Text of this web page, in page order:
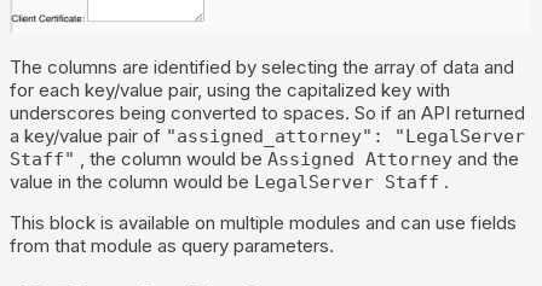
The columns are identified by selecting the array of data and
for each key/value pair, using the capitalized key with
underscores being converted to spaces. So if an API returned
a key/value pair of "assigned_attorney": "LegalServer
Staff" , the column would be Assigned Attorney and the
value in the column would be LegalServer Staff .
This block is available on multiple modules and can use fields
from that module as query parameters.